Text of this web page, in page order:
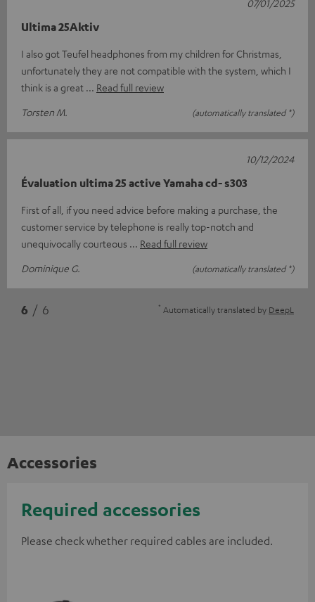
Ultima 25Aktiv
I also got Teufel headphones from my children for Christmas,
unfortunately they are not compatible with the system, which I
think is a great
Read full review
Torsten M.
(automatically translated *)
07/01/2025
Évaluation ultima 25 active Yamaha cd- s303
First of all, if you need advice before making a purchase, the
customer service by telephone is really top-notch and
unequivocally courteous
Read full review
Dominique G.
(automatically translated *)
10/12/2024
6 / 6 * Automatically translated by DeepL
Accessories
Required accessories
Please check whether required cables are included.